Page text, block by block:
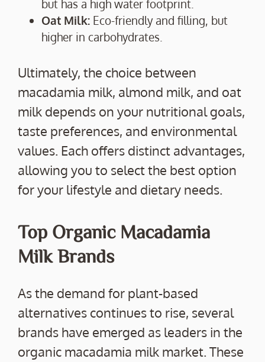
but has a high water footprint.
Oat Milk: Eco-friendly and filling, but
higher in carbohydrates.
Ultimately, the choice between
macadamia milk, almond milk, and oat
milk depends on your nutritional goals,
taste preferences, and environmental
values. Each offers distinct advantages,
allowing you to select the best option
for your lifestyle and dietary needs.
Top Organic Macadamia
Milk Brands
As the demand for plant-based
alternatives continues to rise, several
brands have emerged as leaders in the
organic macadamia milk market. These